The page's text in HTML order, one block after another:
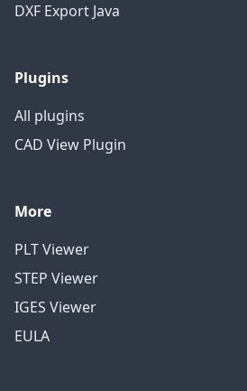
DXF Export Java
Plugins
All plugins
CAD View Plugin
More
PLT Viewer
STEP Viewer
IGES Viewer
EULA